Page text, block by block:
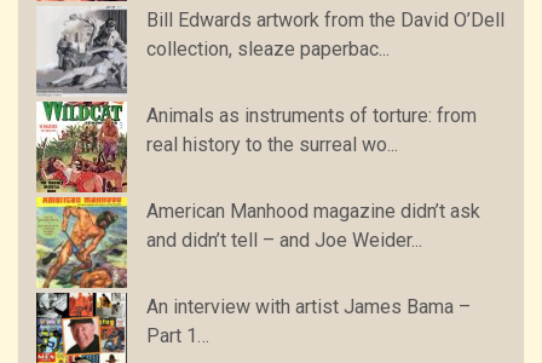
Bill Edwards artwork from the David O’Dell
collection, sleaze paperbac...
Animals as instruments of torture: from
real history to the surreal wo...
American Manhood magazine didn’t ask
and didn’t tell – and Joe Weider...
An interview with artist James Bama –
Part 1…